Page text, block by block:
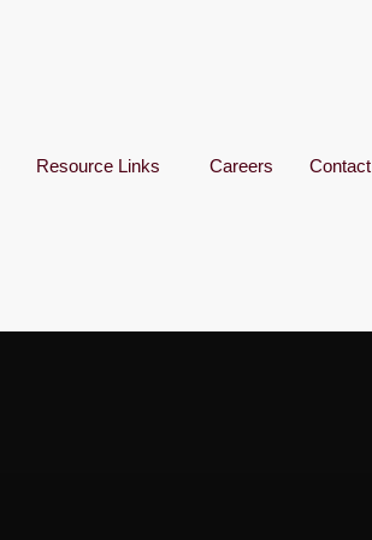
Resource Links Careers Contact